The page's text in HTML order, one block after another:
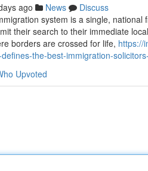
ago News
Discuss
system is a single,
their search to their immediate
borders are crossed for life, https://
the-best-immigration-
Upvoted